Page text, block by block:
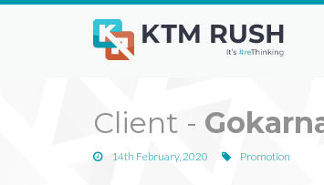
Client -
14th February, 2020 Promotion